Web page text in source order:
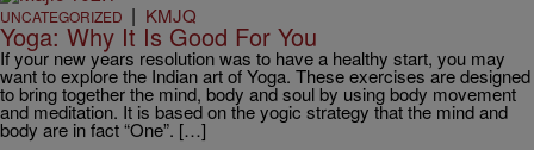
UNCATEGORIZED | KMJQ
Yoga: Why It Is Good For You
If your new years resolution was to have a healthy start, you may
want to explore the Indian art of Yoga. These exercises are designed
to bring together the mind, body and soul by using body movement
and meditation. It is based on the yogic strategy that the mind and
body are in fact “One”. […]